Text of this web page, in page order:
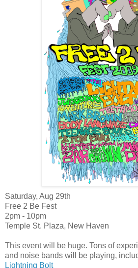
Saturday, Aug 29th
Free 2 Be Fest
2pm - 10pm
Temple St. Plaza, New Haven
This event will be huge. Tons of
and noise bands will be playing,
Lightning Bolt